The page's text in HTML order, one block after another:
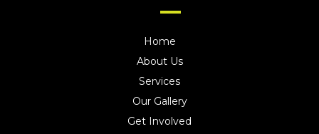
Home
About Us
Services
Our Gallery
Get Involved